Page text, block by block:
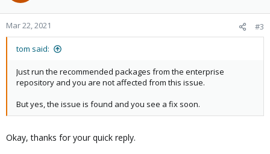
Mar 22, 2021 #3
tom said:
Just run the recommended packages from the enterprise
repository and you are not affected from this issue.
But yes, the issue is found and you see a fix soon.
Okay, thanks for your quick reply.